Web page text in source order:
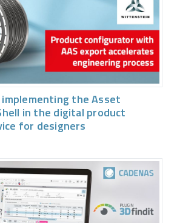
implementing the Asset
in the digital product
for designers